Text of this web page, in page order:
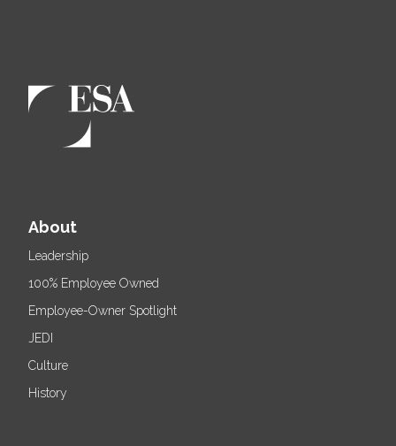
About
Leadership
100% Employee Owned
Employee-Owner Spotlight
JEDI
Culture
History